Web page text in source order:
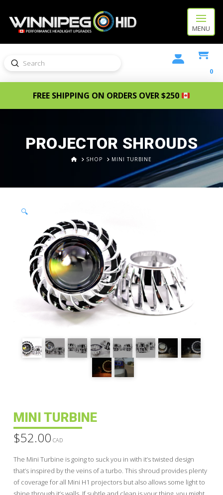
MENU
Search
Submit
0
FREE SHIPPING ON ORDERS OVER $250
PROJECTOR SHROUDS
HOMESHOP MINI TURBINE
🔍
MINI TURBINE
$52.00 CAD
The Mini Turbine is going to suck you in with it’s twisted design
that’s inspired by the veins of a turbo. This shroud provides plenty
of coverage for all Mini H1 projectors but also allows some light to